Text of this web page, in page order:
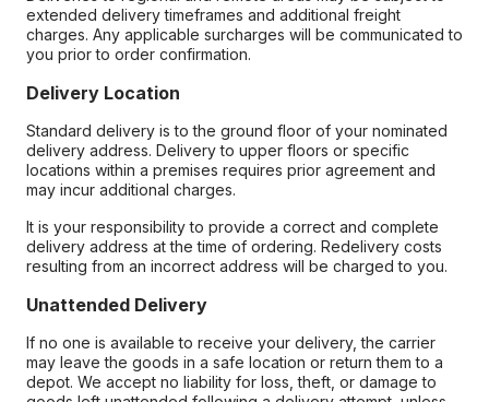
extended delivery timeframes and additional freight
charges. Any applicable surcharges will be communicated to
you prior to order confirmation.
Delivery Location
Standard delivery is to the ground floor of your nominated
delivery address. Delivery to upper floors or specific
locations within a premises requires prior agreement and
may incur additional charges.
It is your responsibility to provide a correct and complete
delivery address at the time of ordering. Redelivery costs
resulting from an incorrect address will be charged to you.
Unattended Delivery
If no one is available to receive your delivery, the carrier
may leave the goods in a safe location or return them to a
depot. We accept no liability for loss, theft, or damage to